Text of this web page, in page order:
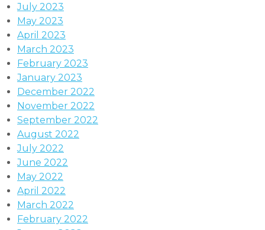
July 2023
May 2023
April 2023
March 2023
February 2023
January 2023
December 2022
November 2022
September 2022
August 2022
July 2022
June 2022
May 2022
April 2022
March 2022
February 2022